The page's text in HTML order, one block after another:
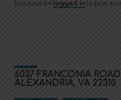
You must be logged in to post a
6037 FRANCONIA ROAD
ALEXANDRIA, VA 22310